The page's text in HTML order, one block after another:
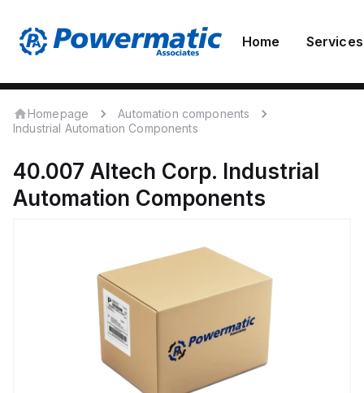
Home Services
Homepage
Automation components
Industrial Automation Components
40.007 Altech Corp. Industrial
Automation Components